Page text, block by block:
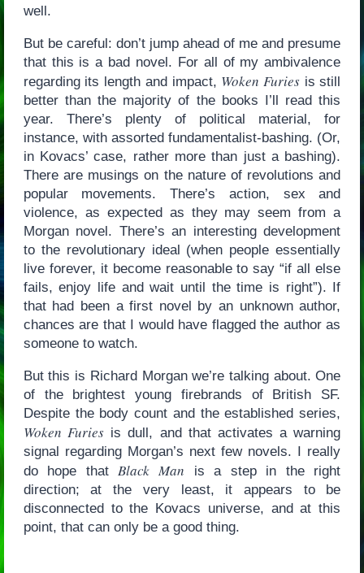
well.
But be careful: don’t jump ahead of me and presume
that this is a bad novel. For all of my ambivalence
regarding its length and impact, Woken Furiesis still
better than the majority of the books I’ll read this
year. There’s plenty of political material, for
instance, with assorted fundamentalist-bashing. (Or,
in Kovacs’ case, rather more than just a bashing).
There are musings on the nature of revolutions and
popular movements. There’s action, sex and
violence, as expected as they may seem from a
Morgan novel. There’s an interesting development
to the revolutionary ideal (when people essentially
live forever, it become reasonable to say “if all else
fails, enjoy life and wait until the time is right”). If
that had been a first novel by an unknown author,
chances are that I would have flagged the author as
someone to watch.
But this is Richard Morgan we’re talking about. One
of the brightest young firebrands of British SF.
Despite the body count and the established series,
Woken Furiesis dull, and that activates a warning
signal regarding Morgan’s next few novels. I really
do hope that Black Man is a step in the right
direction; at the very least, it appears to be
disconnected to the Kovacs universe, and at this
point, that can only be a good thing.